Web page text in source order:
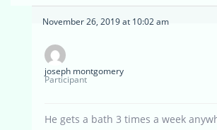
November 26, 2019 at 10:02 am
joseph montgomery
Participant
He gets a bath 3 times a week